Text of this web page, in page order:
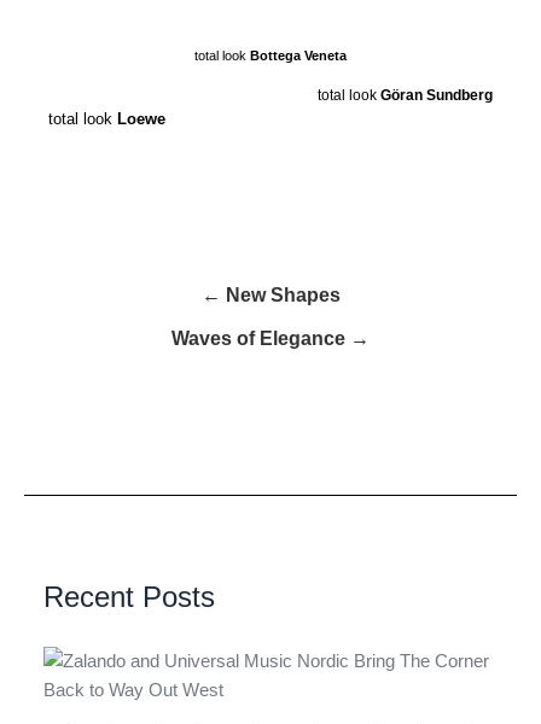
total look Bottega Veneta
total look Loewe
total look Göran Sundberg
← New Shapes
Waves of Elegance →
Recent Posts